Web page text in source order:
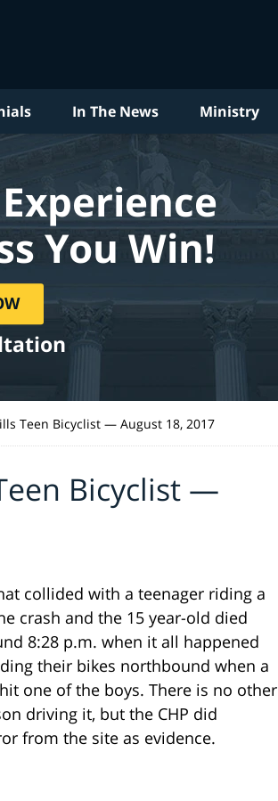
In The News Ministry
You Win!
Teen Bicyclist — August 18, 2017
Bicyclist —
collided with a teenager riding a
crash and the 15 year-old died
8:28 p.m. when it all happened
their bikes northbound when a
one of the boys. There is no other
driving it, but the CHP did
from the site as evidence.